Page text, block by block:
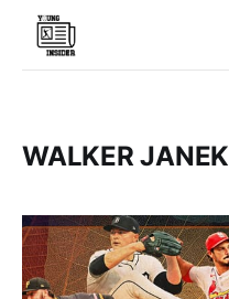
WALKER JANEK